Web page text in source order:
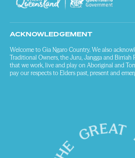
ACKNOWLEDGEMENT
Welcome to Gia Ngaro Country. We also
Traditional Owners, the Juru, Jangga and Birriah
that we work, live and play on Aboriginal and
pay our respects to Elders past, present and